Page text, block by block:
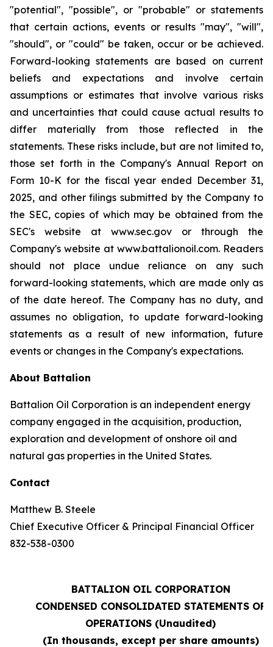
"potential", "possible", or "probable" or statements
that certain actions, events or results "may", "will",
"should", or "could" be taken, occur or be achieved.
Forward-looking statements are based on current
beliefs and expectations and involve certain
assumptions or estimates that involve various risks
and uncertainties that could cause actual results to
differ materially from those reflected in the
statements. These risks include, but are not limited to,
those set forth in the Company's Annual Report on
Form 10-K for the fiscal year ended December 31,
2025, and other filings submitted by the Company to
the SEC, copies of which may be obtained from the
SEC's website at www.sec.gov or through the
Company's website at www.battalionoil.com. Readers
should not place undue reliance on any such
forward-looking statements, which are made only as
of the date hereof. The Company has no duty, and
assumes no obligation, to update forward-looking
statements as a result of new information, future
events or changes in the Company's expectations.
About Battalion
Battalion Oil Corporation is an independent energy
company engaged in the acquisition, production,
exploration and development of onshore oil and
natural gas properties in the United States.
Contact
Matthew B. Steele
Chief Executive Officer & Principal Financial Officer
832-538-0300
BATTALION OIL CORPORATION
CONDENSED CONSOLIDATED STATEMENTS OF
OPERATIONS (Unaudited)
(In thousands, except per share amounts)